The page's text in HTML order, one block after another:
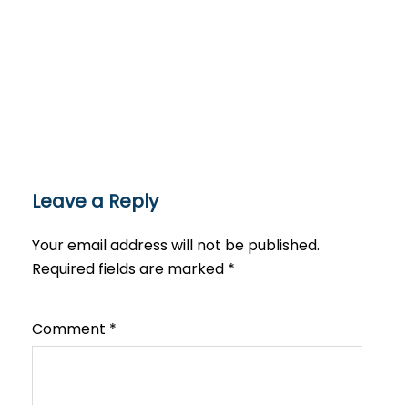
Leave a Reply
Your email address will not be published.
Required fields are marked *
Comment *